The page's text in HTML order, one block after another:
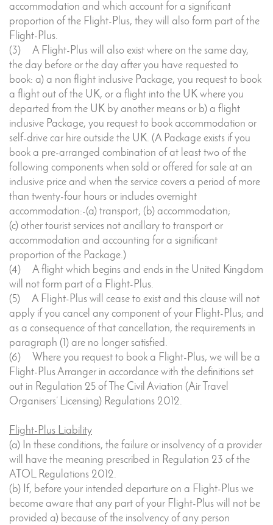
accommodation and which account for a significant
proportion of the Flight-Plus, they will also form part of the
Flight-Plus.
(3) A Flight-Plus will also exist where on the same day,
the day before or the day after you have requested to
book: a) a non flight inclusive Package, you request to book
a flight out of the UK, or a flight into the UK where you
departed from the UK by another means or b) a flight
inclusive Package, you request to book accommodation or
self-drive car hire outside the UK. (A Package exists if you
book a pre-arranged combination of at least two of the
following components when sold or offered for sale at an
inclusive price and when the service covers a period of more
than twenty-four hours or includes overnight
accommodation:-(a) transport; (b) accommodation;
(c) other tourist services not ancillary to transport or
accommodation and accounting for a significant
proportion of the Package.)
(4) A flight which begins and ends in the United Kingdom
will not form part of a Flight-Plus.
(5) A Flight-Plus will cease to exist and this clause will not
apply if you cancel any component of your Flight-Plus; and
as a consequence of that cancellation, the requirements in
paragraph (1) are no longer satisfied.
(6) Where you request to book a Flight-Plus, we will be a
Flight-Plus Arranger in accordance with the definitions set
out in Regulation 25 of The Civil Aviation (Air Travel
Organisers’ Licensing) Regulations 2012.
Flight-Plus Liability
(a) In these conditions, the failure or insolvency of a provider
will have the meaning prescribed in Regulation 23 of the
ATOL Regulations 2012.
(b) If, before your intended departure on a Flight-Plus we
become aware that any part of your Flight-Plus will not be
provided a) because of the insolvency of any person